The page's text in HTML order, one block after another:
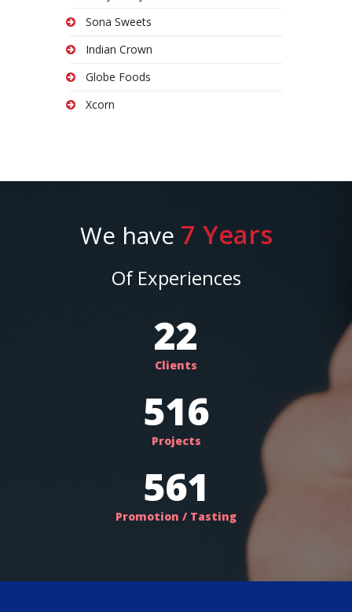
Sona Sweets
Indian Crown
Globe Foods
Xcorn
We have 7 Years
Of Experiences
25
Clients
563
Projects
612
Promotion / Tasting